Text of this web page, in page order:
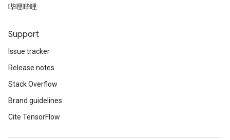
哔哩哔哩
Support
Issue tracker
Release notes
Stack Overflow
Brand guidelines
Cite TensorFlow